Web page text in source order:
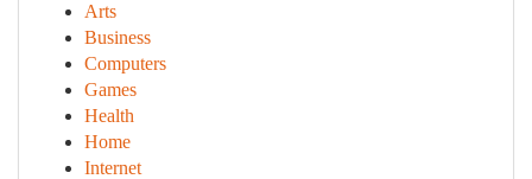
Arts
Business
Computers
Games
Health
Home
Internet